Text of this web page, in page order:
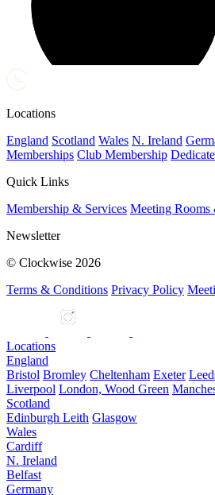
Locations
England Scotland Wales N. Ireland
Memberships Club Membership
Quick Links
Membership & Services Meeting Rooms
Newsletter
© Clockwise 2026
Terms & Conditions Privacy Policy
Locations
England
Bristol Bromley Cheltenham Exeter
Liverpool London, Wood Green
Scotland
Edinburgh Leith Glasgow
Wales
Cardiff
N. Ireland
Belfast
Germany